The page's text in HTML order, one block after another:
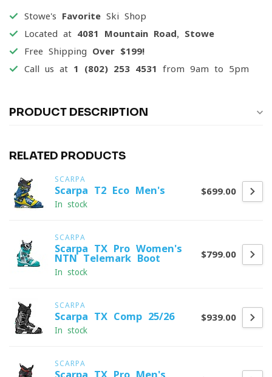
Stowe's Favorite Ski Shop
Located at 4081 Mountain Road, Stowe
Free Shipping Over $199!
Call us at 1 (802) 253 4531 from 9am to 5pm
PRODUCT DESCRIPTION
RELATED PRODUCTS
SCARPA
Scarpa T2 Eco Men's
In stock
$699.00
SCARPA
Scarpa TX Pro Women's
NTN Telemark Boot
In stock
$799.00
SCARPA
Scarpa TX Comp 25/26
In stock
$939.00
SCARPA
Scarpa TX Pro Men's